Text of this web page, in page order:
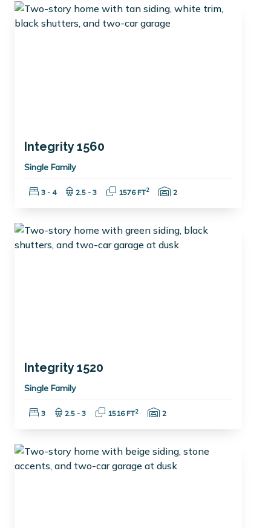
Integrity 1560
Single Family
Bedrooms:
3 - 4 Bathrooms:
2.5 - 3 Square Feet:
1576 FT2 Garage Spaces:
2
Integrity 1520
Single Family
Bedrooms:
3 Bathrooms:
2.5 - 3 Square Feet:
1516 FT2 Garage Spaces:
2